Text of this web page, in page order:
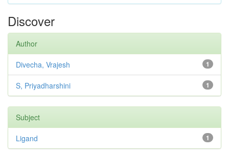
Discover
Author
1
Divecha, Vrajesh
1
S, Priyadharshini
Subject
1
Ligand